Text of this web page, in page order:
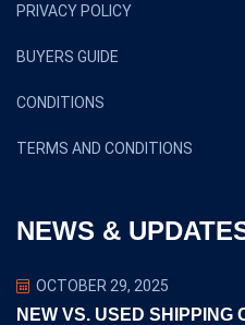
PRIVACY POLICY
BUYERS GUIDE
CONDITIONS
TERMS AND CONDITIONS
NEWS &
OCTOBER 29, 2025
NEW VS. USED SHIPPING